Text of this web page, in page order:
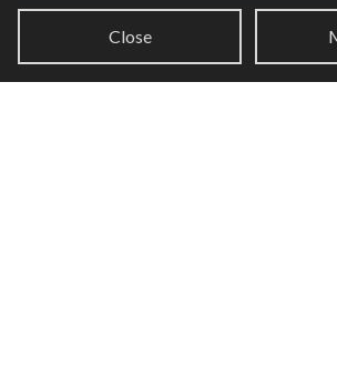
Resources
RNBO Documentation
Close